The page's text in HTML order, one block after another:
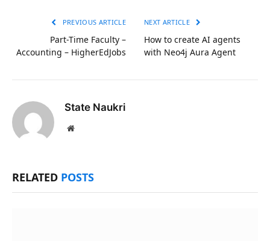
PREVIOUS ARTICLE
Part-Time Faculty –
Accounting – HigherEdJobs
NEXT ARTICLE
How to create AI agents
with Neo4j Aura Agent
State Naukri
Website
RELATED POSTS